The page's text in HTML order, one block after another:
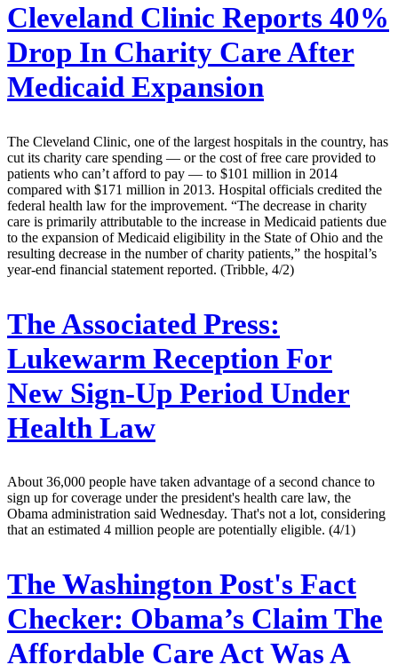
Cleveland Clinic Reports 40%
Drop In Charity Care After
Medicaid Expansion
The Cleveland Clinic, one of the largest hospitals in the country, has
cut its charity care spending — or the cost of free care provided to
patients who can’t afford to pay — to $101 million in 2014
compared with $171 million in 2013. Hospital officials credited the
federal health law for the improvement. “The decrease in charity
care is primarily attributable to the increase in Medicaid patients due
to the expansion of Medicaid eligibility in the State of Ohio and the
resulting decrease in the number of charity patients,” the hospital’s
year-end financial statement reported. (Tribble, 4/2)
The Associated Press:
Lukewarm Reception For
New Sign-Up Period Under
Health Law
About 36,000 people have taken advantage of a second chance to
sign up for coverage under the president's health care law, the
Obama administration said Wednesday. That's not a lot, considering
that an estimated 4 million people are potentially eligible. (4/1)
The Washington Post's Fact
Checker: Obama’s Claim The
Affordable Care Act Was A